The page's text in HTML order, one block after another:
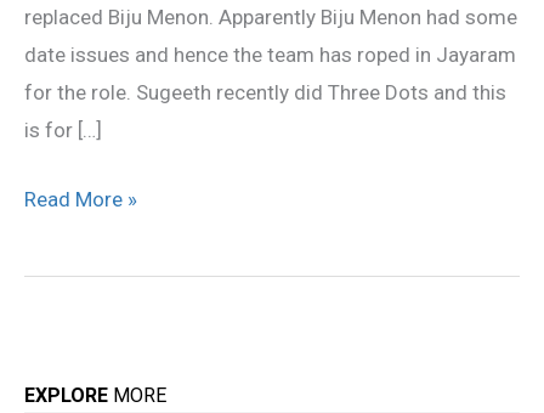
replaced Biju Menon. Apparently Biju Menon had some
date issues and hence the team has roped in Jayaram
for the role. Sugeeth recently did Three Dots and this
is for […]
Read More »
EXPLORE MORE